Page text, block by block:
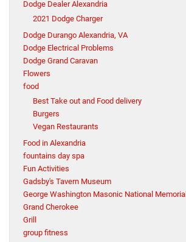
Dodge Dealer Alexandria
2021 Dodge Charger
Dodge Durango Alexandria, VA
Dodge Electrical Problems
Dodge Grand Caravan
Flowers
food
Best Take out and Food delivery
Burgers
Vegan Restaurants
Food in Alexandria
fountains day spa
Fun Activities
Gadsby's Tavern Museum
George Washington Masonic National Memorial
Grand Cherokee
Grill
group fitness